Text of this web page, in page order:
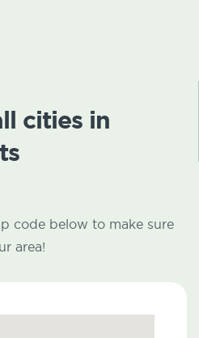
cities in
code below to make sure
area!